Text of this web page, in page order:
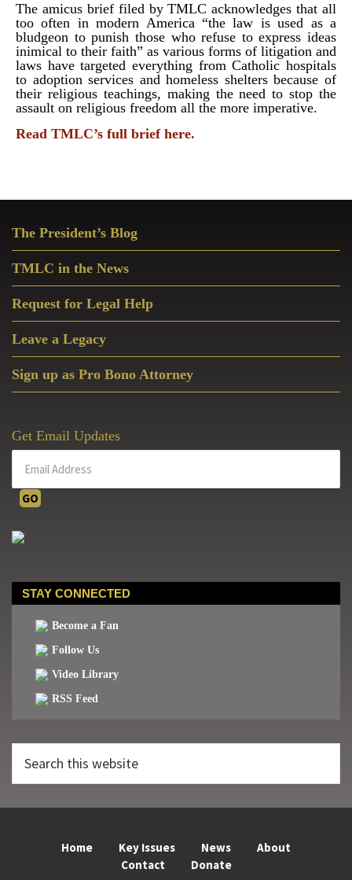
The amicus brief filed by TMLC acknowledges that all
too often in modern America “the law is used as a
bludgeon to punish those who refuse to express ideas
inimical to their faith” as various forms of litigation and
laws have targeted everything from Catholic hospitals
to adoption services and homeless shelters because of
their religious teachings, making the need to stop the
assault on religious freedom all the more imperative.
Read TMLC’s full brief here.
Sidebar
The President’s Blog
TMLC in the News
Request for Legal Help
Leave a Legacy
Sign up as Pro Bono Attorney
Get Email Updates
STAY CONNECTED
Become a Fan
Follow Us
Video Library
RSS Feed
this
Home Key Issues News
About
Contact
Donate